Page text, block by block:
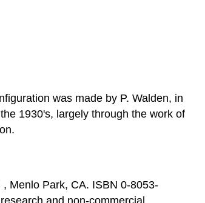
was made by P. Walden, in
1930's, largely through the work of
, Menlo Park, CA. ISBN 0-8053-
and non-commercial